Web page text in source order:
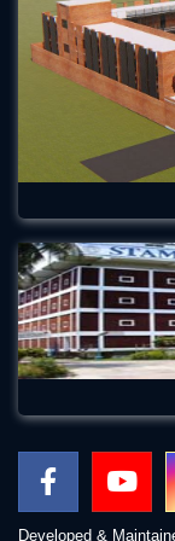
Forum Week
Jul 26, 2025
Freshman
Dec 17, 2020
International
and Creative
Jan 5, 2023
International
Mar 12, 2024
Orientation
Jul 29, 2026
Panel Discussion
Practices in the
May 6, 2026
Developed &